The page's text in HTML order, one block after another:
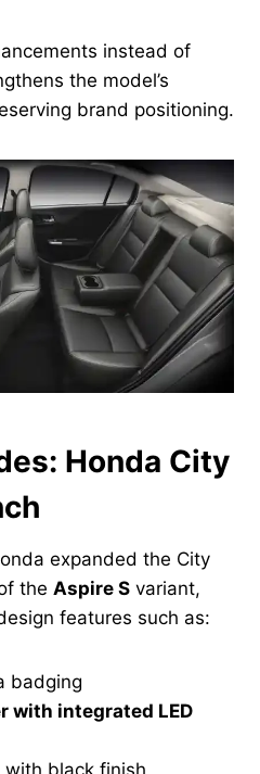
instead of
the model’s
brand positioning.
Honda City
expanded the City
the Aspire S variant,
features such as:
badging
with integrated LED